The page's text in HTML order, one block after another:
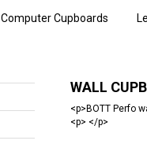
Computer Cupboards
WALL
<p>BOTT Perfo
<p> </p>